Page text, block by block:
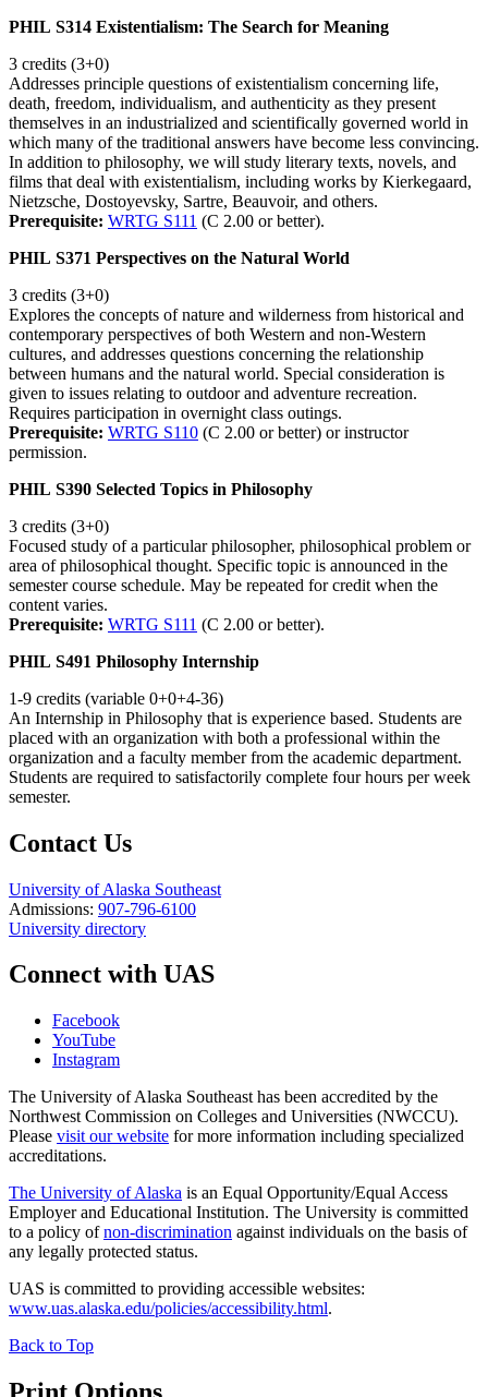
PHIL S314 Existentialism: The Search for Meaning
3 credits (3+0)
Addresses principle questions of existentialism concerning life,
death, freedom, individualism, and authenticity as they present
themselves in an industrialized and scientifically governed world in
which many of the traditional answers have become less convincing.
In addition to philosophy, we will study literary texts, novels, and
films that deal with existentialism, including works by Kierkegaard,
Nietzsche, Dostoyevsky, Sartre, Beauvoir, and others.
Prerequisite: WRTG S111 (C 2.00 or better).
PHIL S371 Perspectives on the Natural World
3 credits (3+0)
Explores the concepts of nature and wilderness from historical and
contemporary perspectives of both Western and non-Western
cultures, and addresses questions concerning the relationship
between humans and the natural world. Special consideration is
given to issues relating to outdoor and adventure recreation.
Requires participation in overnight class outings.
Prerequisite: WRTG S110 (C 2.00 or better) or instructor
permission.
PHIL S390 Selected Topics in Philosophy
3 credits (3+0)
Focused study of a particular philosopher, philosophical problem or
area of philosophical thought. Specific topic is announced in the
semester course schedule. May be repeated for credit when the
content varies.
Prerequisite: WRTG S111 (C 2.00 or better).
PHIL S491 Philosophy Internship
1-9 credits (variable 0+0+4-36)
An Internship in Philosophy that is experience based. Students are
placed with an organization with both a professional within the
organization and a faculty member from the academic department.
Students are required to satisfactorily complete four hours per week
semester.
Contact Us
University of Alaska Southeast
Admissions: 907-796-6100
University directory
Connect with UAS
Facebook
YouTube
Instagram
The University of Alaska Southeast has been accredited by the
Northwest Commission on Colleges and Universities (NWCCU).
Please visit our website for more information including specialized
accreditations.
The University of Alaska is an Equal Opportunity/Equal Access
Employer and Educational Institution. The University is committed
to a policy ofnon-discrimination against individuals on the basis of
any legally protected status.
UAS is committed to providing accessible websites:
www.uas.alaska.edu/policies/accessibility.html.
Back to Top